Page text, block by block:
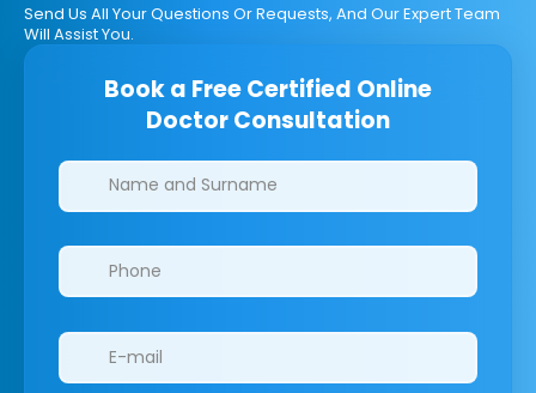
Send Us All Your Questions Or Requests, And Our Expert Team
Will Assist You.
Book a Free Certified Online
Doctor Consultation
Clinics/branches